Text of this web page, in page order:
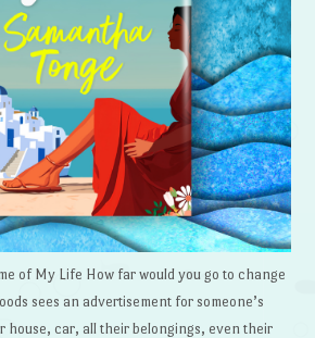
of My Life How far would you go to change
sees an advertisement for someone’s
house, car, all their belongings, even their